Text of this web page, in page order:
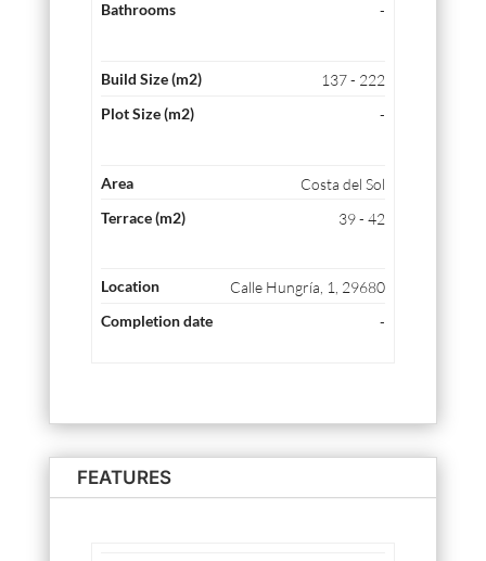
-
137 - 222
-
Costa del Sol
39 - 42
Calle Hungría, 1, 29680
-
FEATURES